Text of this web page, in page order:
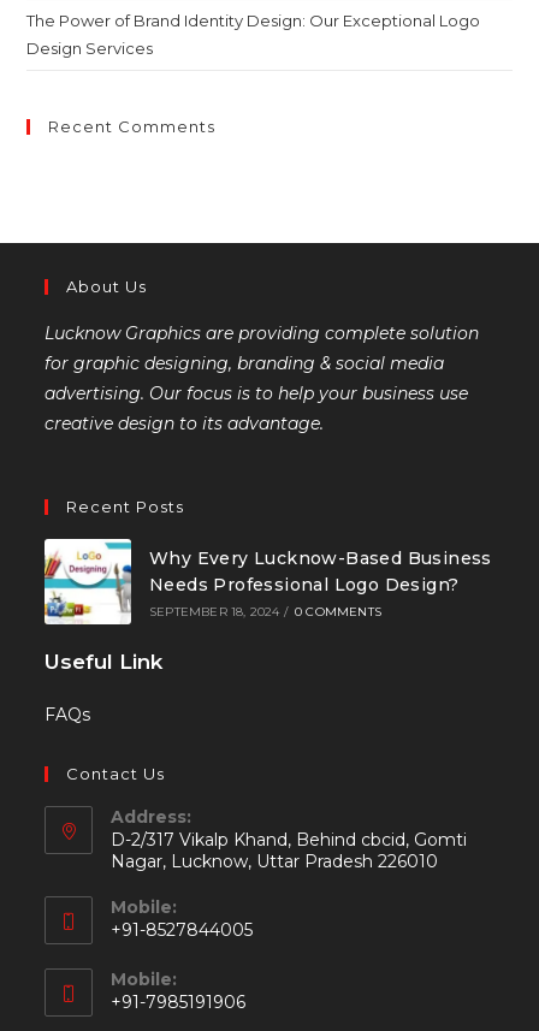
The Power of Brand Identity Design: Our Exceptional Logo
Design Services
Recent Comments
About Us
Lucknow Graphics are providing complete solution
for graphic designing, branding & social media
advertising. Our focus is to help your business use
creative design to its advantage.
Recent Posts
Why Every Lucknow-Based Business
Needs Professional Logo Design?
SEPTEMBER 18, 2024 / 0 COMMENTS
Useful Link
FAQs
Contact Us
Address:
D-2/317 Vikalp Khand, Behind cbcid, Gomti
Nagar, Lucknow, Uttar Pradesh 226010
Mobile:
+91-8527844005
Mobile:
+91-7985191906